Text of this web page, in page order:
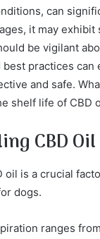
can
it may exhibit
be vigilant
practices can
and safe.
shelf life of CBD
CBD
oil is a crucial
dogs.
ranges